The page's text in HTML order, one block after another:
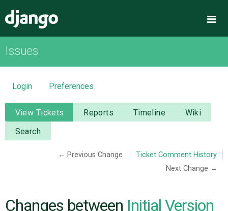
OVERVIEW
DOWNLOAD
DOCUMENTATION
NEWS
CODE
Issues
Login Preferences
View Tickets Reports Timeline
Wiki
Search
← Previous Change
Ticket Comment History
Next Change →
Changes between Initial Version